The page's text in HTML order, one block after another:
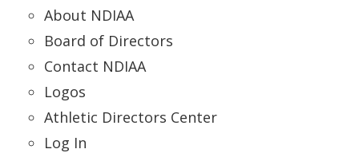
About NDIAA
Board of Directors
Contact NDIAA
Logos
Athletic Directors Center
Log In